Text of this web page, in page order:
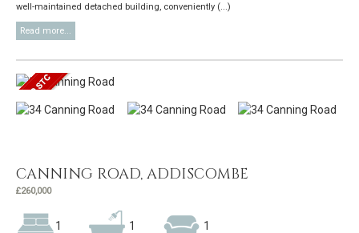
well-maintained detached building, conveniently (...)
Read more...
CANNING ROAD, ADDISCOMBE
£260,000
1 1 1